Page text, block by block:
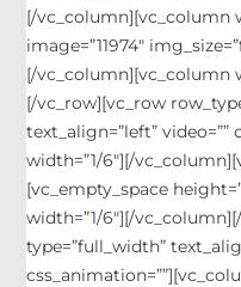
[/vc_column][vc_column
image=”11974″
[/vc_column][vc_column
[/vc_row][vc_row
text_align=”left”
width=”1/6″][/
[vc_empty_space
width=”1/6″][/
type=”full_width”